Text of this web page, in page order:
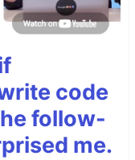
code
follow-
me.